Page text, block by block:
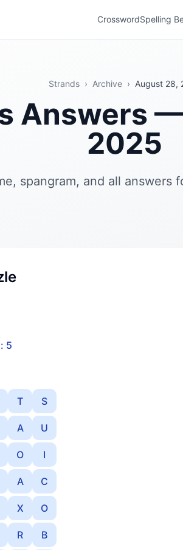
CrosswordSpelling
Strands › Archive › August 28,
Answers
2025
spangram, and all answers
5
T S
A U
O I
A C
X O
R B